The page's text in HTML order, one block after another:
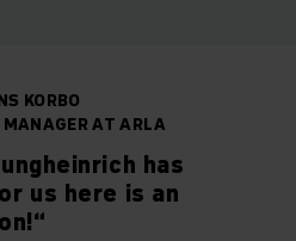
KORBO
AT ARLA
has
us here is an